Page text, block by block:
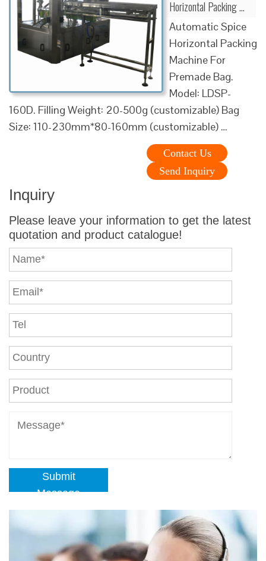
Horizontal Packing …
Automatic Spice
Horizontal Packing
Machine For
Premade Bag.
Model: LDSP-
160D. Filling Weight: 20-500g (customizable) Bag
Size: 110-230mm*80-160mm (customizable) …
Contact Us
Send Inquiry
Inquiry
Please leave your information to get the latest
quotation and product catalogue!
Submit
Message